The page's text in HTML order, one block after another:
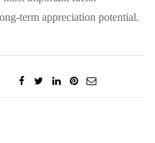
term appreciation potential.